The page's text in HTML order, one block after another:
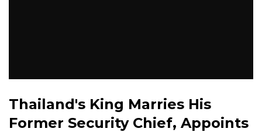
Thailand's King Marries His
Former Security Chief, Appoints